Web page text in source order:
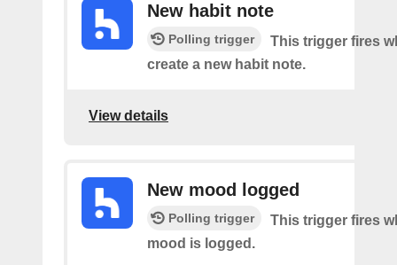
New habit note
Polling trigger
This trigger fires
create a new habit note.
View details
New mood logged
Polling trigger
This trigger fires
mood is logged.